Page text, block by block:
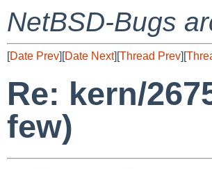
NetBSD-Bugs
[Date Prev][Date Next][Thread Prev][
Re: kern/
few)